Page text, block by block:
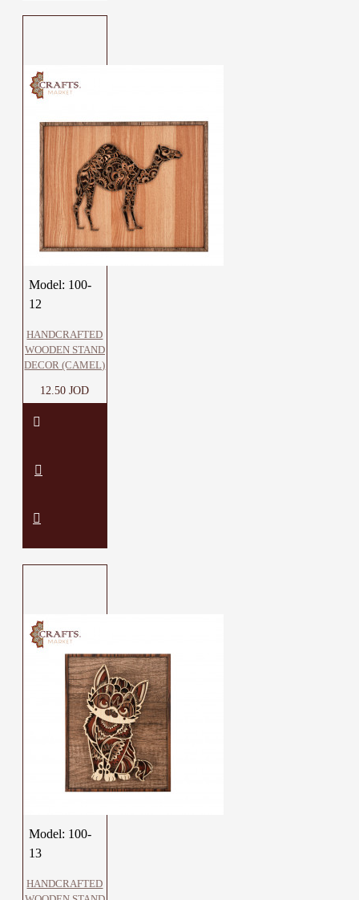
Model: 100-
12
HANDCRAFTED
WOODEN STAND
DECOR (CAMEL)
12.50 JOD
Model: 100-
13
HANDCRAFTED